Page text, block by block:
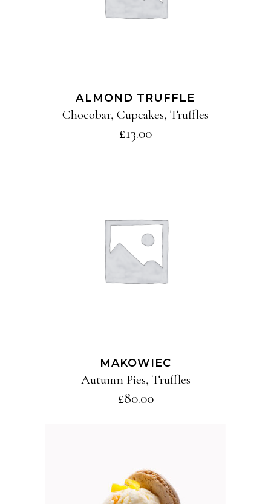
ALMOND TRUFFLE
Chocobar, Cupcakes, Truffles
£13.00
ADD TO CART
MAKOWIEC
Autumn Pies, Truffles
£80.00